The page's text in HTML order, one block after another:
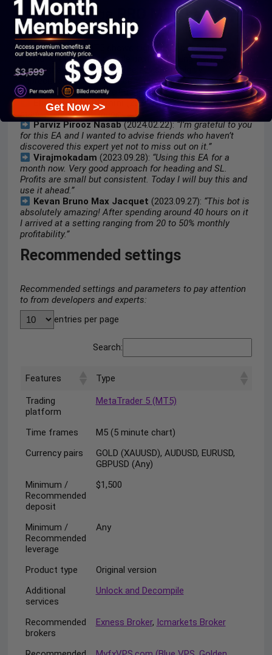
Is GOLD Edge PRO MT5 safe?
GOLD Edge PRO MT5 shows significant potential in
providing stable and reliable profits, making it a reliable
tool in the forex market. The advisor is highly
appreciated by the MQL5 community in many aspects
and has won the trust of users.
Elias.dlamini Dlamini(2024.12.29):“Excellent bot.
made stable profit. thanks a lot.”
Parviz Pirooz Nasab(2024.02.22):“I’m grateful to you
for this EA and I wanted to advise friends who haven’t
discovered this expert yet not to miss out on it.”
Virajmokadam (2023.09.28): “Using this EA for a
month now. Very good approach for heading and SL.
Profits are small but consistent. Today I will buy this and
use it ahead.”
Kevan Bruno Max Jacquet (2023.09.27): “This bot is
absolutely amazing! After spending around 40 hours on it
I arrived at a setting ranging from 20 to 50% monthly
profitability.”
Recommended settings
Recommended settings and parameters to pay attention
to from developers and experts:
entries per page
Search:
Features Type
Trading
platform
MetaTrader 5 (MT5)
Time frames
M5 (5 minute chart)
Currency pairs
GOLD (XAUUSD), AUDUSD, EURUSD,
GBPUSD (Any)
Minimum /
Recommended
deposit
$1,500
Minimum /
Recommended
leverage
Any
Product type
Original version
Additional
services
Unlock and Decompile
Recommended
brokers
Exness Broker, Icmarkets Broker
Get Now >>